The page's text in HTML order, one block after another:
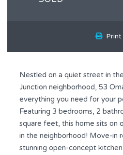
Print
Nestled on a quiet street in
Junction neighborhood, 53
everything you need for your
Featuring 3 bedrooms, 2
square feet, this home sits on
in the neighborhood! Move-in
stunning open-concept